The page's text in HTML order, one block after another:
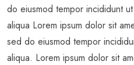
do eiusmod tempor incididunt
aliqua Lorem ipsum dolor sit
sed do eiusmod tempor
aliqua. Lorem ipsum dolor sit